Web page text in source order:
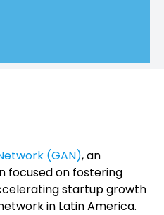
(GAN), an
focused on fostering
startup growth
in Latin America.